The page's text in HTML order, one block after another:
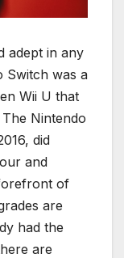
adept in any
Switch was a
Wii U that
Nintendo
did
and
of
are
had the
are